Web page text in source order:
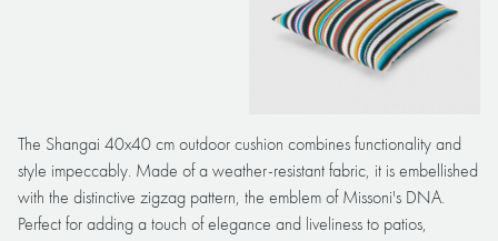
The Shangai 40x40 cm outdoor cushion combines functionality and
style impeccably. Made of a weather-resistant fabric, it is embellished
with the distinctive zigzag pattern, the emblem of Missoni's DNA.
Perfect for adding a touch of elegance and liveliness to patios,